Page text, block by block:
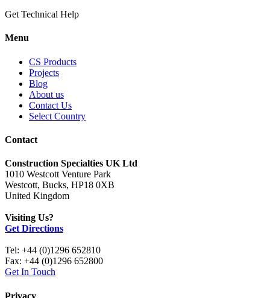
Get Technical Help
Menu
CS Products
Projects
Blog
About us
Contact Us
Select Country
Contact
Construction Specialties UK Ltd
1010 Westcott Venture Park
Westcott, Bucks, HP18 0XB
United Kingdom
Visiting Us?
Get Directions
Tel: +44 (0)1296 652810
Fax: +44 (0)1296 652800
Get In Touch
Privacy